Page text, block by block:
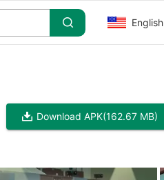
English
Download APK(162.67 MB)